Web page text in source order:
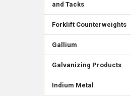
and Tacks
Forklift Counterweights
Gallium
Galvanizing Products
Indium Metal